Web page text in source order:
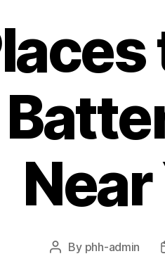
Near
Post
By phh-admin